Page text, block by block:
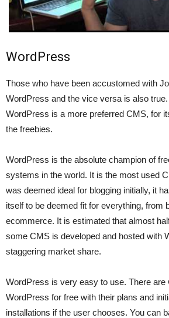
WordPress
Those who have been accustomed with
WordPress and the vice versa is also
WordPress is a more preferred CMS, for
the freebies.
WordPress is the absolute champion of
systems in the world. It is the most used
was deemed ideal for blogging initially, it
itself to be deemed fit for everything, from
ecommerce. It is estimated that almost
some CMS is developed and hosted with
staggering market share.
WordPress is very easy to use. There are
WordPress for free with their plans and
installations if the user chooses. You can